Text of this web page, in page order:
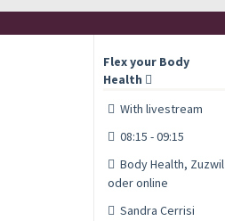
Flex your Body
Health
With livestream
08:15 - 09:15
Body Health, Zuzwil
oder online
Sandra Cerrisi